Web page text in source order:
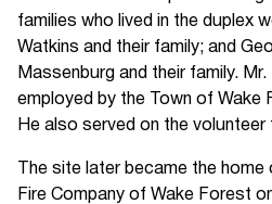
families who lived in the duplex
Watkins and their family; and
Massenburg and their family.
employed by the Town of Wake
He also served on the volunteer
The site later became the
Fire Company of Wake Forest